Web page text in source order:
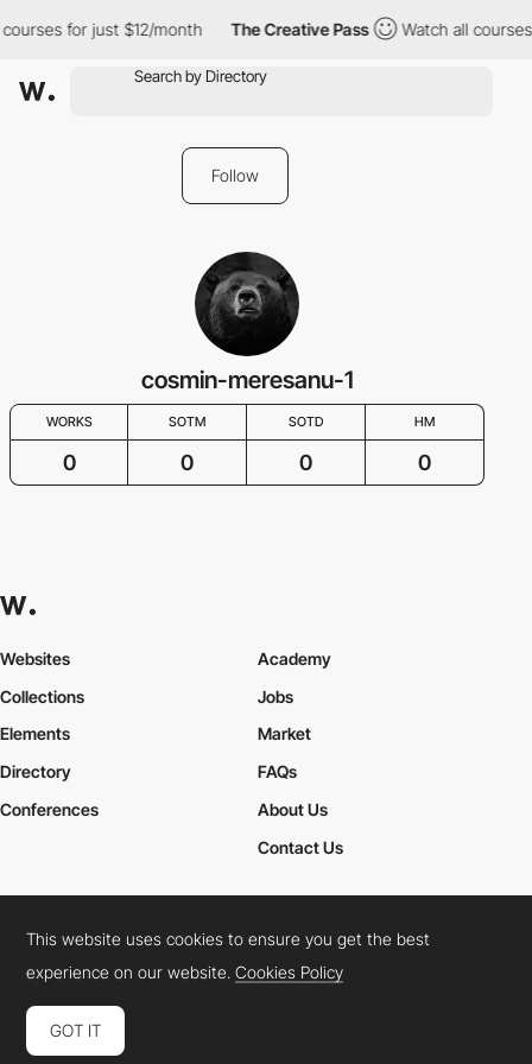
for just $12/month The Creative Pass Watch all
Follow
cosmin-meresanu-1
WORKS SOTM SOTD HM
0 0 0 0
Websites
Collections
Elements
Academy
Jobs
Market
Directory
Conferences
FAQs
About Us
Contact Us
Cookies PolicyLegal TermsPrivacy Policy
Connect: InstagramLinkedInTwitterFacebookYouTube
This website uses cookies to ensure you get the best
experience on our website.Cookies Policy
GOT IT